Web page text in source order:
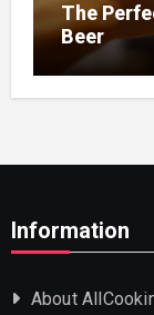
The
Beer
Information
About